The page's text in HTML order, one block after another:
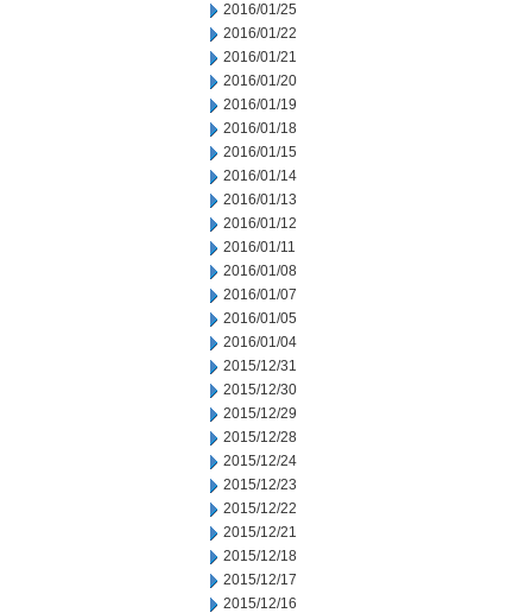
2016/01/25
2016/01/22
2016/01/21
2016/01/20
2016/01/19
2016/01/18
2016/01/15
2016/01/14
2016/01/13
2016/01/12
2016/01/11
2016/01/08
2016/01/07
2016/01/05
2016/01/04
2015/12/31
2015/12/30
2015/12/29
2015/12/28
2015/12/24
2015/12/23
2015/12/22
2015/12/21
2015/12/18
2015/12/17
2015/12/16